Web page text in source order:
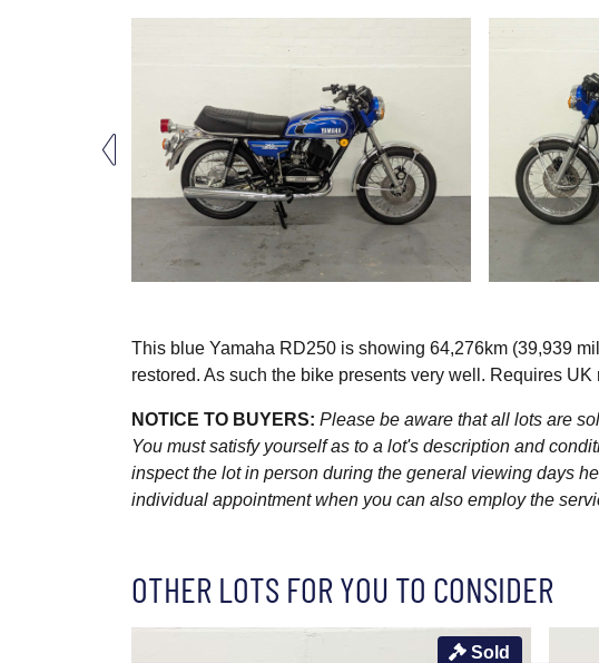
This blue Yamaha RD250 is showing 64,276km (39,939
restored. As such the bike presents very well. Requires
NOTICE TO BUYERS: Please be aware that all lots are
You must satisfy yourself as to a lot's description and
inspect the lot in person during the general viewing days
individual appointment when you can also employ the
OTHER LOTS FOR YOU TO CONSIDER
Sold